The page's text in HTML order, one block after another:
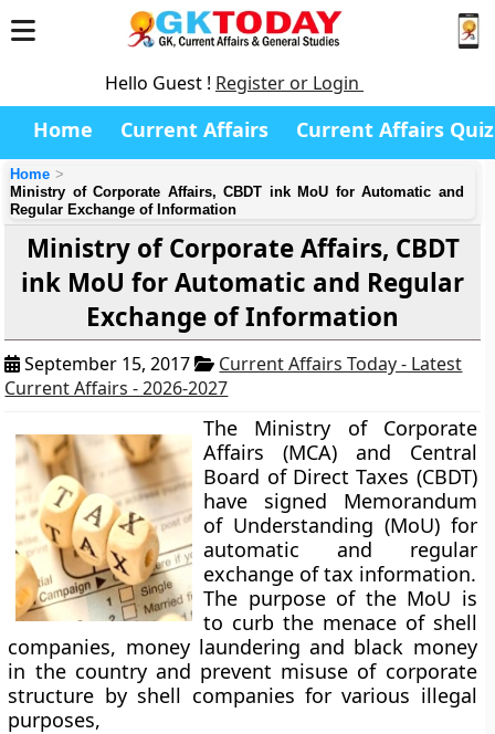
Hello Guest ! Register or Login
Home Current Affairs Current Affairs Quiz
Home
Ministry of Corporate Affairs, CBDT ink MoU for Automatic and
Regular Exchange of Information
Ministry of Corporate Affairs, CBDT
ink MoU for Automatic and Regular
Exchange of Information
September 15, 2017
Current Affairs Today - Latest
Current Affairs - 2026-2027
The Ministry of Corporate
Affairs (MCA) and Central
Board of Direct Taxes (CBDT)
have signed Memorandum
of Understanding (MoU) for
automatic and regular
exchange of tax information.
The purpose of the MoU is
to curb the menace of shell
companies, money laundering and black money
in the country and prevent misuse of corporate
structure by shell companies for various illegal
purposes,